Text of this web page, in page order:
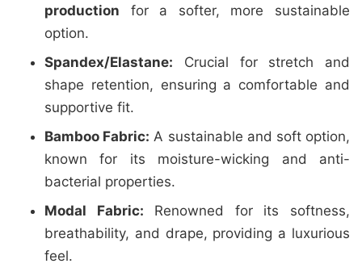
production for a softer, more sustainable
option.
Spandex/Elastane: Crucial for stretch and
shape retention, ensuring a comfortable and
supportive fit.
Bamboo Fabric: A sustainable and soft option,
known for its moisture-wicking and anti-
bacterial properties.
Modal Fabric: Renowned for its softness,
breathability, and drape, providing a luxurious
feel.